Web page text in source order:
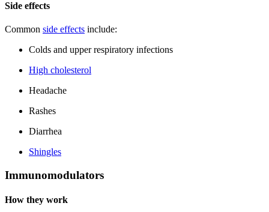
Side effects
Common side effects include:
Colds and upper respiratory infections
High cholesterol
Headache
Rashes
Diarrhea
Shingles
Immunomodulators
How they work